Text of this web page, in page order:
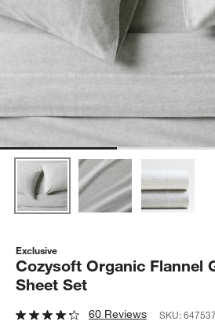
Exclusive
Cozysoft Organic Flannel
Sheet Set
60 Reviews SKU:647537